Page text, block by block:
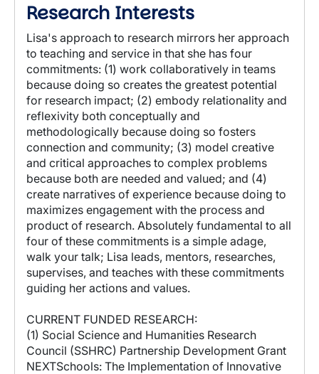
Research Interests
Lisa's approach to research mirrors her approach
to teaching and service in that she has four
commitments: (1) work collaboratively in teams
because doing so creates the greatest potential
for research impact; (2) embody relationality and
reflexivity both conceptually and
methodologically because doing so fosters
connection and community; (3) model creative
and critical approaches to complex problems
because both are needed and valued; and (4)
create narratives of experience because doing to
maximizes engagement with the process and
product of research. Absolutely fundamental to all
four of these commitments is a simple adage,
walk your talk; Lisa leads, mentors, researches,
supervises, and teaches with these commitments
guiding her actions and values.
CURRENT FUNDED RESEARCH:
(1) Social Science and Humanities Research
Council (SSHRC) Partnership Development Grant
NEXTSchools: The Implementation of Innovative